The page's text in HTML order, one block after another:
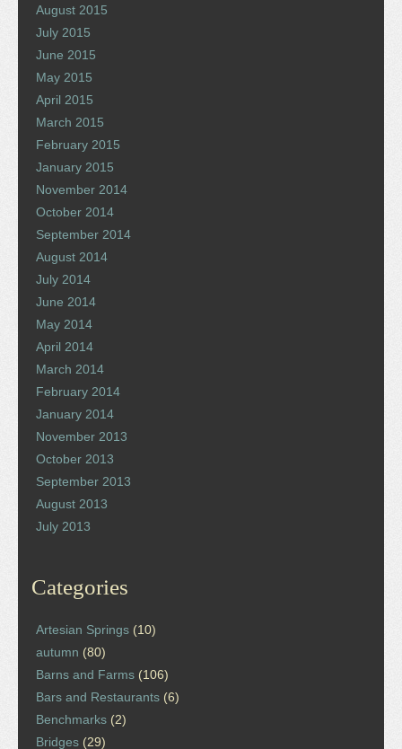
August 2015
July 2015
June 2015
May 2015
April 2015
March 2015
February 2015
January 2015
November 2014
October 2014
September 2014
August 2014
July 2014
June 2014
May 2014
April 2014
March 2014
February 2014
January 2014
November 2013
October 2013
September 2013
August 2013
July 2013
Categories
Artesian Springs (10)
autumn (80)
Barns and Farms (106)
Bars and Restaurants (6)
Benchmarks (2)
Bridges (29)